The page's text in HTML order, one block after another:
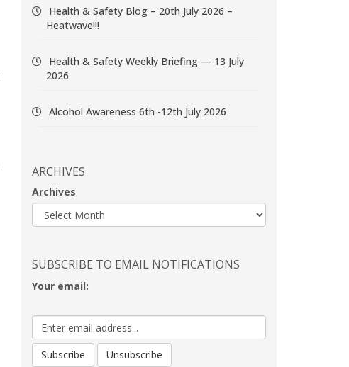
Health & Safety Blog – 20th July 2026 –
Heatwave!!!
Health & Safety Weekly Briefing — 13 July
2026
Alcohol Awareness 6th -12th July 2026
ARCHIVES
Archives
SUBSCRIBE TO EMAIL NOTIFICATIONS
Your email: